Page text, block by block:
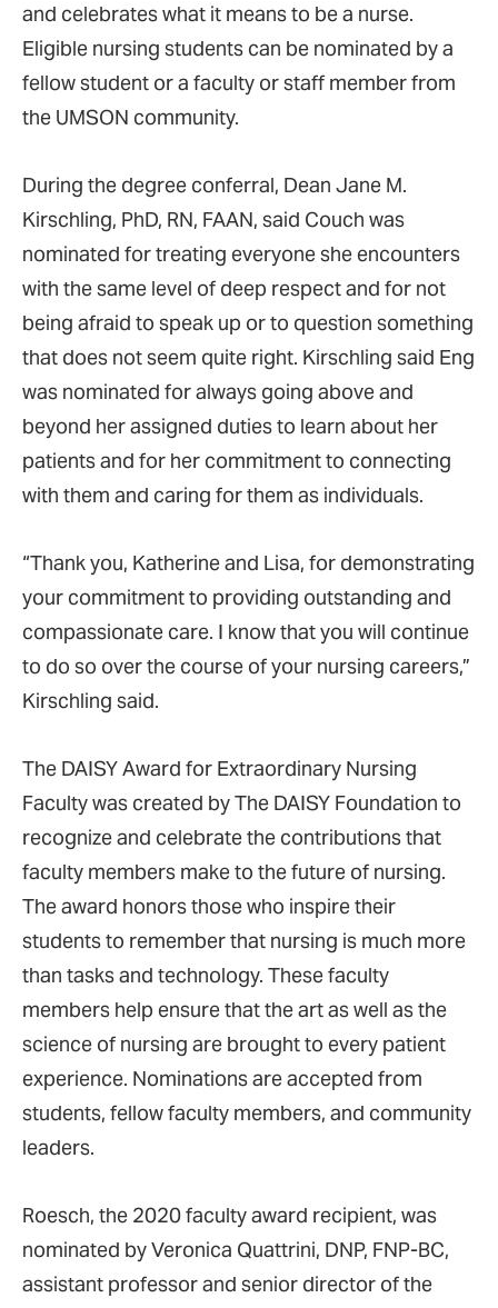
and celebrates what it means to be a nurse.
Eligible nursing students can be nominated by a
fellow student or a faculty or staff member from
the UMSON community.
During the degree conferral, Dean Jane M.
Kirschling, PhD, RN, FAAN, said Couch was
nominated for treating everyone she encounters
with the same level of deep respect and for not
being afraid to speak up or to question something
that does not seem quite right. Kirschling said Eng
was nominated for always going above and
beyond her assigned duties to learn about her
patients and for her commitment to connecting
with them and caring for them as individuals.
“Thank you, Katherine and Lisa, for demonstrating
your commitment to providing outstanding and
compassionate care. I know that you will continue
to do so over the course of your nursing careers,”
Kirschling said.
The DAISY Award for Extraordinary Nursing
Faculty was created by The DAISY Foundation to
recognize and celebrate the contributions that
faculty members make to the future of nursing.
The award honors those who inspire their
students to remember that nursing is much more
than tasks and technology. These faculty
members help ensure that the art as well as the
science of nursing are brought to every patient
experience. Nominations are accepted from
students, fellow faculty members, and community
leaders.
Roesch, the 2020 faculty award recipient, was
nominated by Veronica Quattrini, DNP, FNP-BC,
assistant professor and senior director of the